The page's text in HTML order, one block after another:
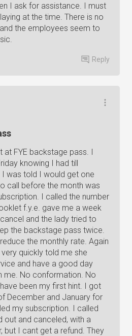
I ask for assistance. I must
at the time. There is no
the employees seem to
Reply
at FYE backstage pass. I
knowing I had till
was told I would get one
call before the month was
I called the number
f.y.e. gave me a week
and the lady tried to
the backstage pass twice.
the monthly rate. Again
quickly told me she
and have a good day
me. No conformation. No
been my first hint. I got
December and January for
my subscription. I called
and canceled, with a
but I cant get a refund. They